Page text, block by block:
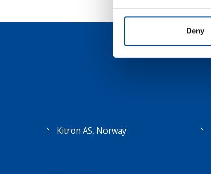
Deny
Kitron AS, Norway